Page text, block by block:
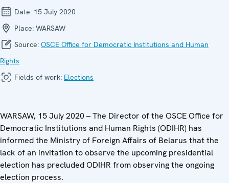
Date: 15 July 2020
Place: WARSAW
Source: OSCE Office for Democratic Institutions and Human
Rights
Fields of work: Elections
WARSAW, 15 July 2020 – The Director of the OSCE Office for
Democratic Institutions and Human Rights (ODIHR) has
informed the Ministry of Foreign Affairs of Belarus that the
lack of an invitation to observe the upcoming presidential
election has precluded ODIHR from observing the ongoing
election process.